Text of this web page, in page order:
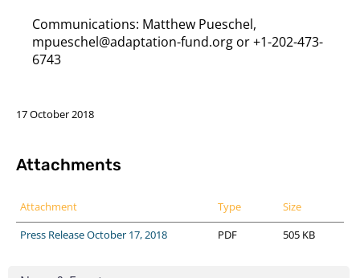
Communications: Matthew Pueschel,
mpueschel@adaptation-fund.org or +1-202-473-
6743
17 October 2018
Attachments
Attachment Type
Size
Press Release October 17, 2018
PDF 505 KB